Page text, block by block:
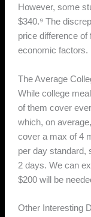
However, some
$340.⁹ The
price difference of
economic factors.
The Average
While college
of them cover
which, on
cover a max of 4
per day standard,
2 days. We can
$200 will be
Other Interesting